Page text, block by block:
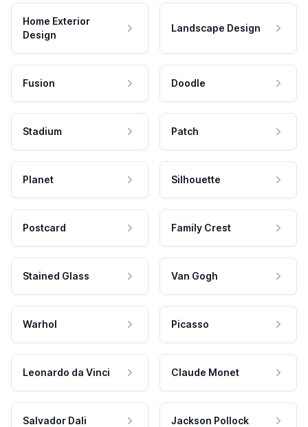
Home Exterior
Design
Landscape Design
Fusion Doodle
Stadium Patch
Planet Silhouette
Postcard Family Crest
Stained Glass Van Gogh
Warhol Picasso
Leonardo da Vinci Claude Monet
Salvador Dali Jackson Pollock